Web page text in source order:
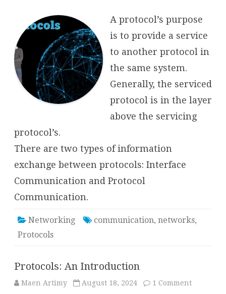
A protocol’s purpose
is to provide a service
to another protocol in
the same system.
Generally, the serviced
protocol is in the layer
above the servicing
protocol’s.
There are two types of information
exchange between protocols: Interface
Communication and Protocol
Communication.
Networking communication, networks,
Protocols
Protocols: An Introduction
Maen Artimy August 18, 2024 1 Commenton